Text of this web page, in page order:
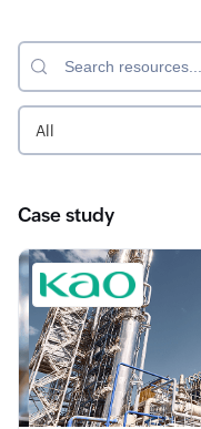
All
Case study